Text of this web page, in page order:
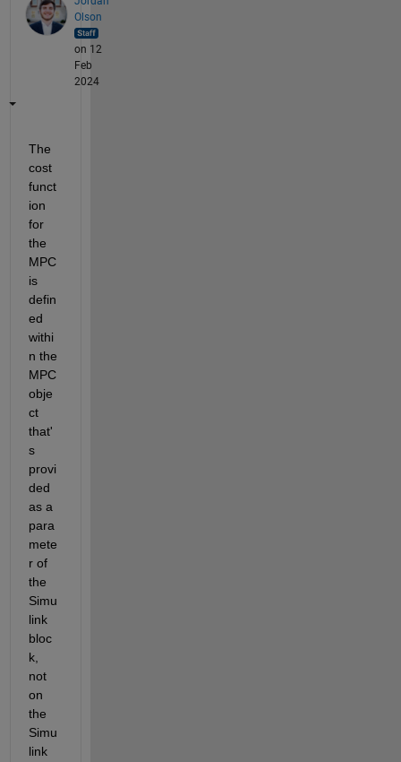
Olson
on 12
Feb
2024
The
cost
funct
ion
for
the
MPC
is
defin
ed
withi
n the
MPC
obje
ct
that'
s
provi
ded
as a
para
mete
r of
the
Simu
link
bloc
k,
not
on
the
Simu
link